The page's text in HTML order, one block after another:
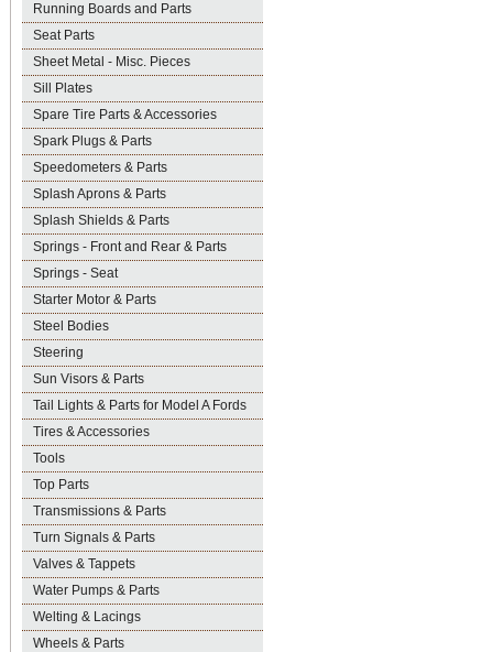
Running Boards and Parts
Seat Parts
Sheet Metal - Misc. Pieces
Sill Plates
Spare Tire Parts & Accessories
Spark Plugs & Parts
Speedometers & Parts
Splash Aprons & Parts
Splash Shields & Parts
Springs - Front and Rear & Parts
Springs - Seat
Starter Motor & Parts
Steel Bodies
Steering
Sun Visors & Parts
Tail Lights & Parts for Model A Fords
Tires & Accessories
Tools
Top Parts
Transmissions & Parts
Turn Signals & Parts
Valves & Tappets
Water Pumps & Parts
Welting & Lacings
Wheels & Parts